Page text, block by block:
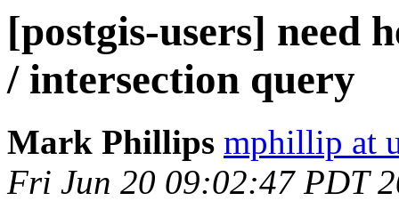
[postgis-users] need
/ intersection query
Mark Phillips mphillip at
Fri Jun 20 09:02:47 PDT